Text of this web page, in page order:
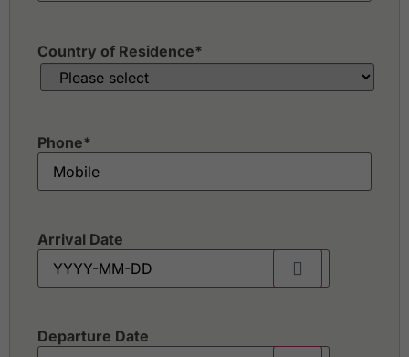
Country of Residence*
Phone*
Arrival Date
Departure Date